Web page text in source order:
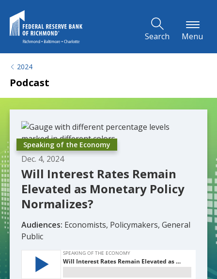
Search Menu
2024
Podcast
Speaking of the Economy
Dec. 4, 2024
Will Interest Rates Remain
Elevated as Monetary Policy
Normalizes?
Audiences: Economists, Policymakers, General
Public